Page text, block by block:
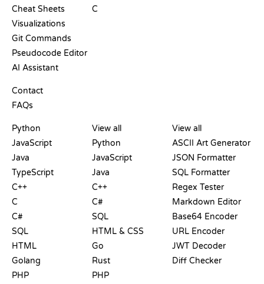
Cheat Sheets
Visualizations
Git Commands
Pseudocode Editor
AI Assistant
Contact
FAQs
C
Python
JavaScript
Java
TypeScript
C++
C
C#
SQL
HTML
Golang
PHP
View all
Python
JavaScript
Java
C++
C#
SQL
HTML & CSS
Go
Rust
PHP
View all
ASCII Art Generator
JSON Formatter
SQL Formatter
Regex Tester
Markdown Editor
Base64 Encoder
URL Encoder
JWT Decoder
Diff Checker